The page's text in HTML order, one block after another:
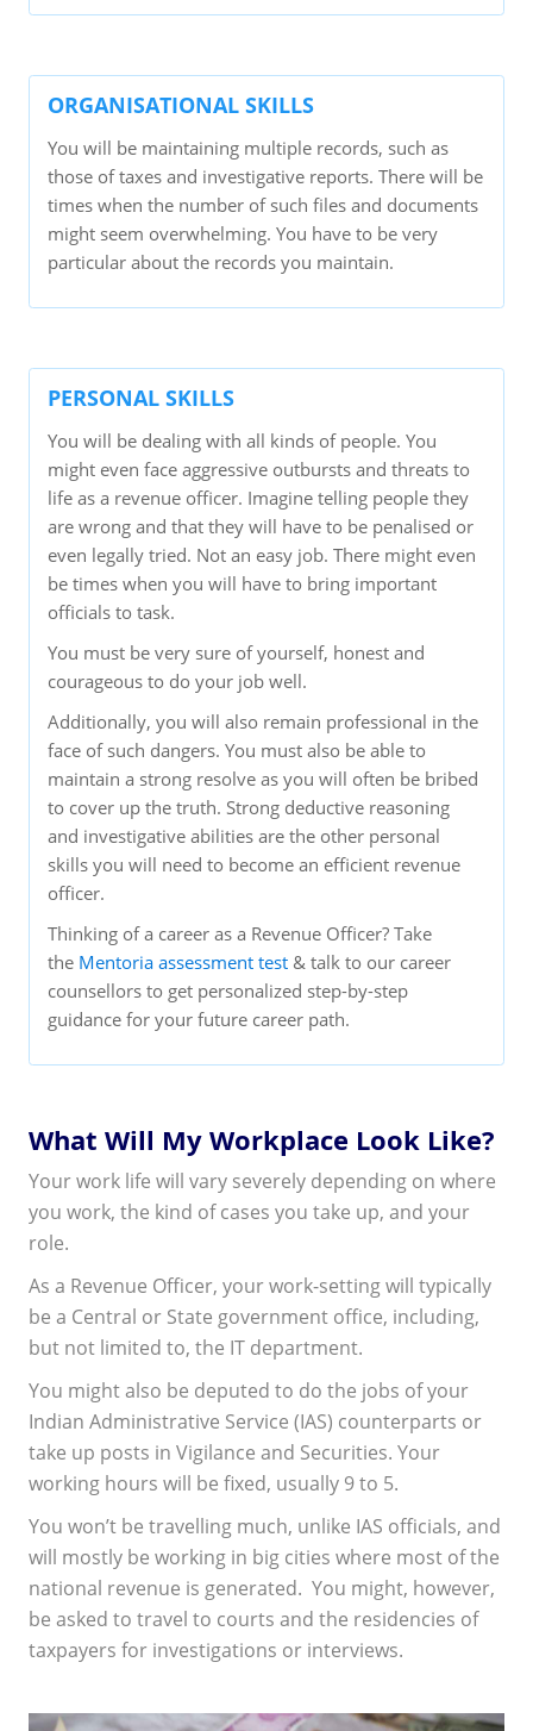
ORGANISATIONAL SKILLS
You will be maintaining multiple records, such as
those of taxes and investigative reports. There will be
times when the number of such files and documents
might seem overwhelming. You have to be very
particular about the records you maintain.
PERSONAL SKILLS
You will be dealing with all kinds of people. You
might even face aggressive outbursts and threats to
life as a revenue officer. Imagine telling people they
are wrong and that they will have to be penalised or
even legally tried. Not an easy job. There might even
be times when you will have to bring important
officials to task.
You must be very sure of yourself, honest and
courageous to do your job well.
Additionally, you will also remain professional in the
face of such dangers. You must also be able to
maintain a strong resolve as you will often be bribed
to cover up the truth. Strong deductive reasoning
and investigative abilities are the other personal
skills you will need to become an efficient revenue
officer.
Thinking of a career as a Revenue Officer? Take
the Mentoria assessment test & talk to our career
counsellors to get personalized step-by-step
guidance for your future career path.
What Will My Workplace Look Like?
Your work life will vary severely depending on where
you work, the kind of cases you take up, and your
role.
As a Revenue Officer, your work-setting will typically
be a Central or State government office, including,
but not limited to, the IT department.
You might also be deputed to do the jobs of your
Indian Administrative Service (IAS) counterparts or
take up posts in Vigilance and Securities. Your
working hours will be fixed, usually 9 to 5.
You won’t be travelling much, unlike IAS officials, and
will mostly be working in big cities where most of the
national revenue is generated. You might, however,
be asked to travel to courts and the residencies of
taxpayers for investigations or interviews.